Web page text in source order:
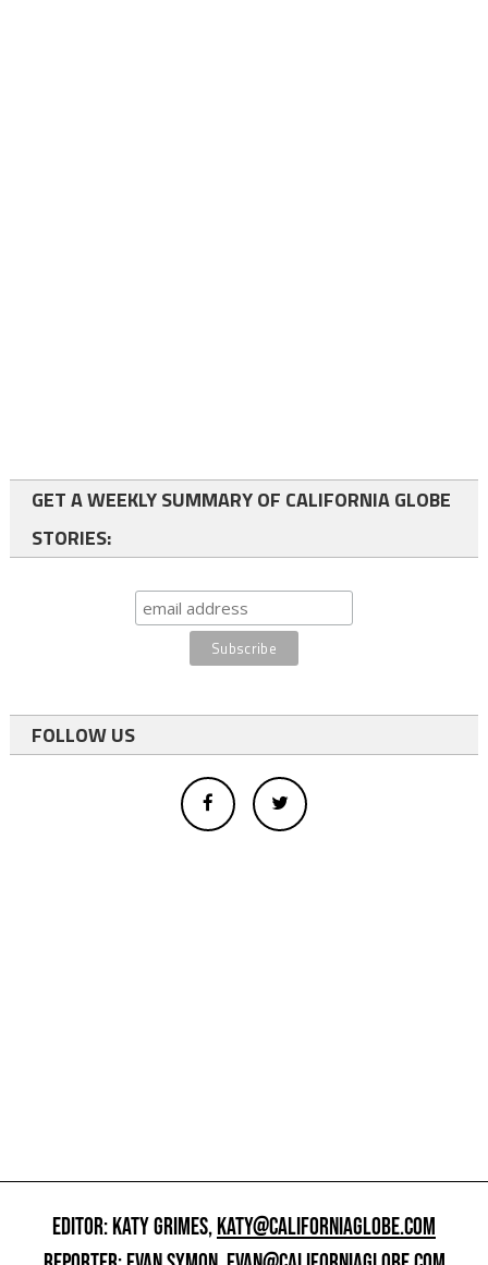
GET A WEEKLY SUMMARY OF CALIFORNIA GLOBE
STORIES:
FOLLOW US
EDITOR: KATY GRIMES,KATY@CALIFORNIAGLOBE.COM